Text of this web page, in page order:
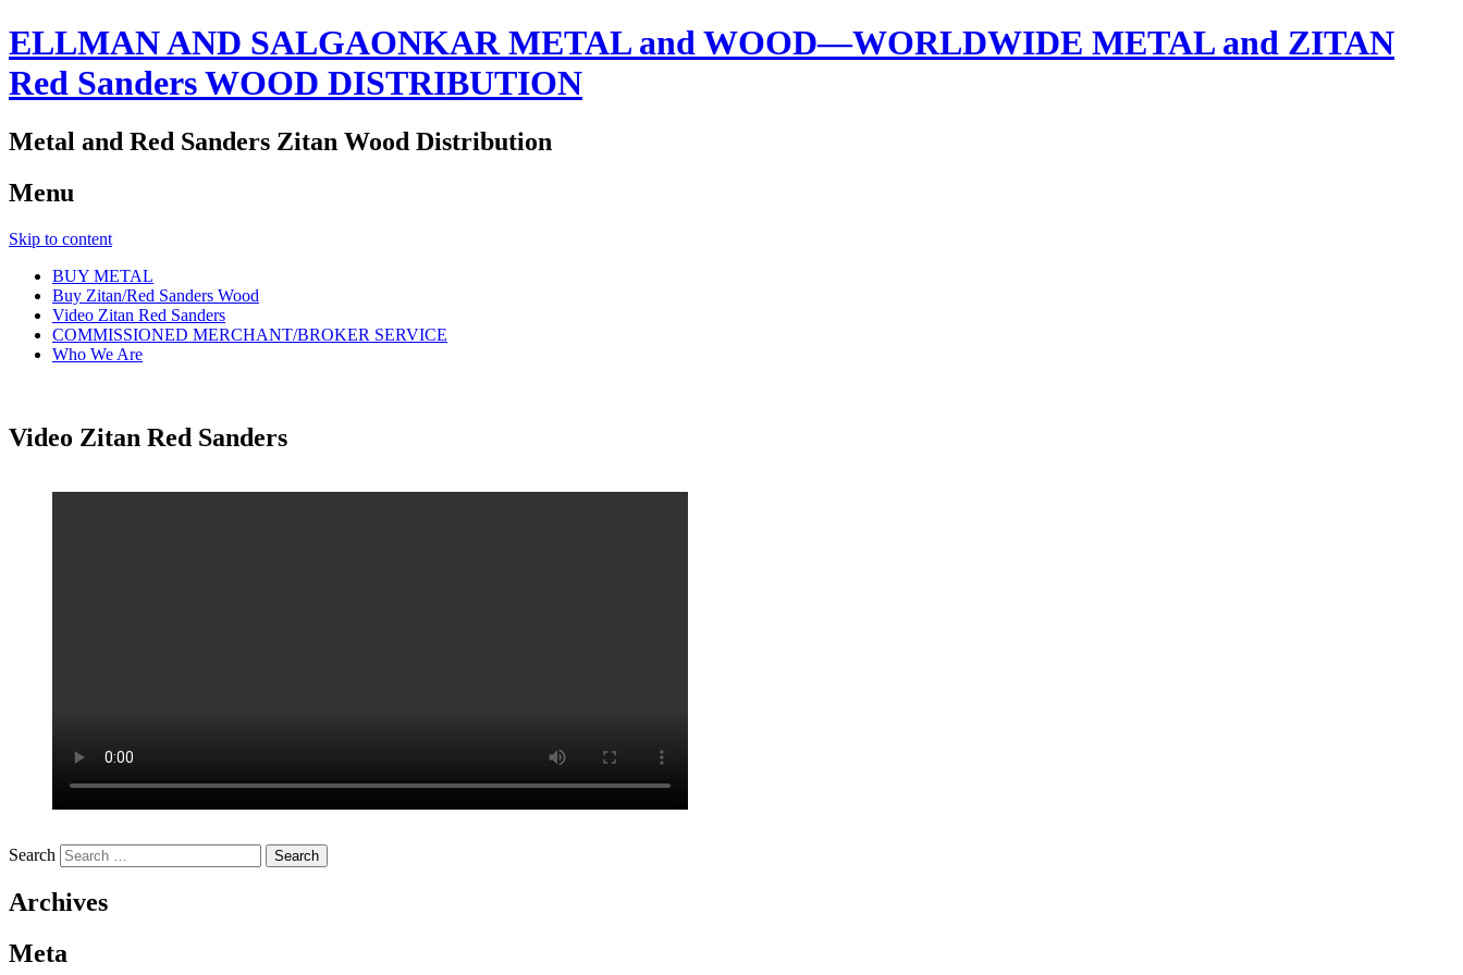
ELLMAN AND SALGAONKAR METAL and WOOD—WORLDWIDE METAL and ZITAN
Red Sanders WOOD DISTRIBUTION
Metal and Red Sanders Zitan Wood Distribution
Menu
Skip to content
BUY METAL
Buy Zitan/Red Sanders Wood
Video Zitan Red Sanders
COMMISSIONED MERCHANT/BROKER SERVICE
Who We Are
Video Zitan Red Sanders
Search
Archives
Meta